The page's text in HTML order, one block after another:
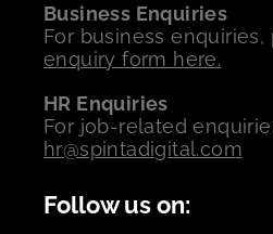
Business Enquiries
For business
enquiry form here.
HR Enquiries
For job-related
hr@spintadigital.com
Follow us on: